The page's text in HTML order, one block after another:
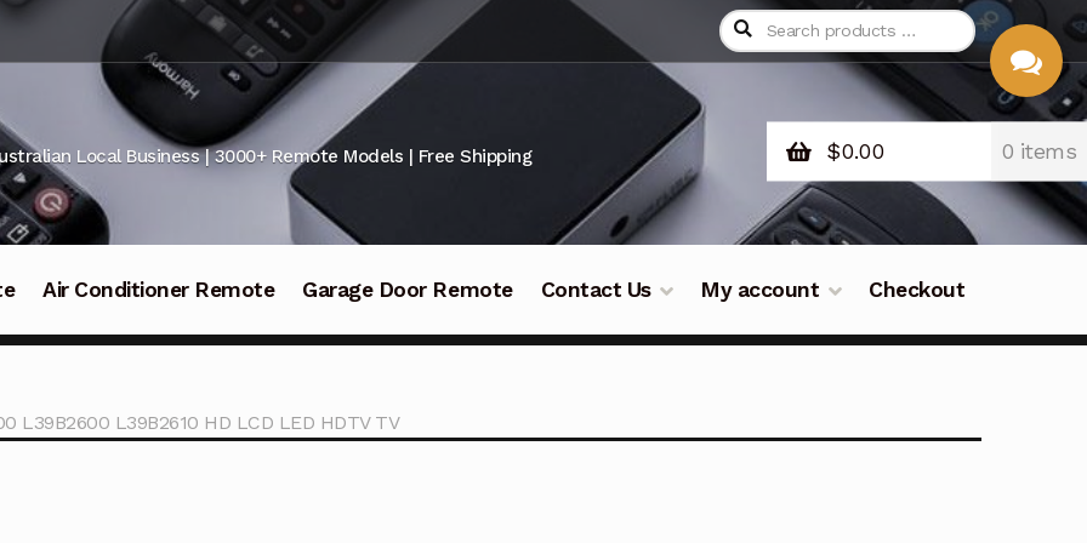
Local Business | 3000+ Remote Models | Free Shipping $0.00 0 items
Air Conditioner Remote Garage Door Remote Contact Us My account Checkout
L39B2600 L39B2610 HD LCD LED HDTV TV
CHAT